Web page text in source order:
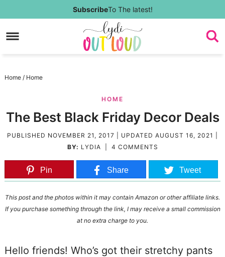
to
Skip
SubscribeTo The latest!
Home / Home
HOME
The Best Black Friday Decor Deals
PUBLISHED NOVEMBER 21, 2017 | UPDATED AUGUST 16, 2021
BY: LYDIA 4 COMMENTS
Pin Share Tweet
This post and the photos within it may contain Amazon or other affiliate links.
If you purchase something through the link, I may receive a small commission
at no extra charge to you.
Hello friends! Who’s got their stretchy pants